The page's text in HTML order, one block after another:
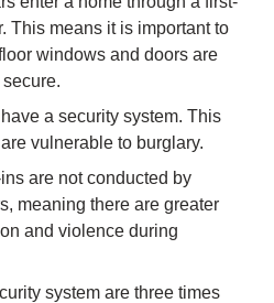
This means it is important to
windows and doors are
a security system. This
vulnerable to burglary.
are not conducted by
meaning there are greater
and violence during
system are three times